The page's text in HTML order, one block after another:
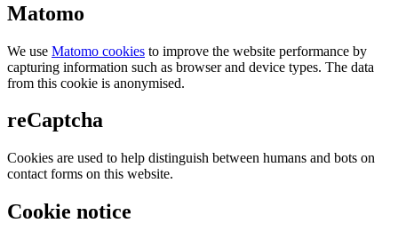
Matomo
We use Matomo cookies to improve the website performance by
capturing information such as browser and device types. The data
from this cookie is anonymised.
reCaptcha
Cookies are used to help distinguish between humans and bots on
contact forms on this website.
Cookie notice